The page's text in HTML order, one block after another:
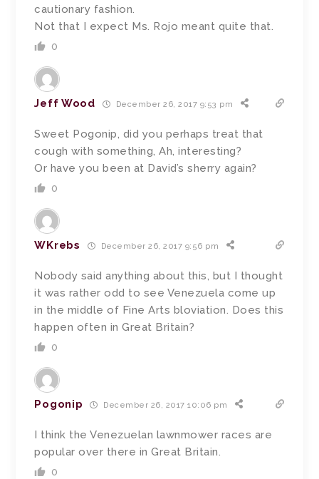
cautionary fashion.
Not that I expect Ms. Rojo meant quite that.
0
Jeff Wood December 26, 2017 9:53 pm
Sweet Pogonip, did you perhaps treat that
cough with something, Ah, interesting?
Or have you been at David’s sherry again?
0
WKrebs December 26, 2017 9:56 pm
Nobody said anything about this, but I thought
it was rather odd to see Venezuela come up
in the middle of Fine Arts bloviation. Does this
happen often in Great Britain?
0
Pogonip December 26, 2017 10:06 pm
I think the Venezuelan lawnmower races are
popular over there in Great Britain.
0